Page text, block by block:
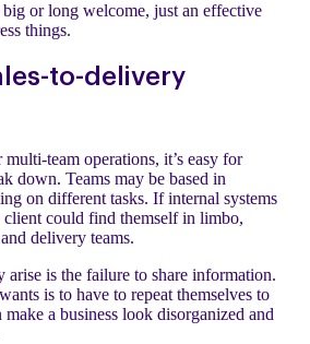
big or long welcome, just an effective
things.
to-delivery
team operations, it’s easy for
down. Teams may be based in
on different tasks. If internal systems
client could find themself in limbo,
delivery teams.
arise is the failure to share information.
is to have to repeat themselves to
a business look disorganized and